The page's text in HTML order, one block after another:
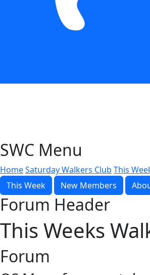
SWC Menu
HomeSaturday Walkers Club This
This Week
New Members
Forum Header
This Weeks
Forum